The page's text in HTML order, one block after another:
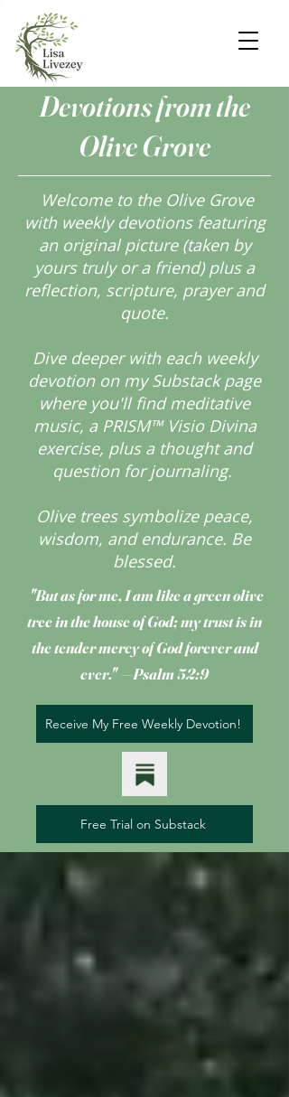
Devotions from the
Olive Grove
Welcome to the Olive Grove
with weekly devotions featuring
an original picture (taken by
yours truly or a friend) plus a
reflection, scripture, prayer and
quote.
Dive deeper with each weekly
devotion on my Substack page
where you'll find meditative
music, a PRISM™ Visio Divina
exercise, plus a thought and
question for journaling.
Olive trees symbolize peace,
wisdom, and endurance. Be
blessed.
"But as for me, I am like a green olive
treein the house of God; my trust is in
the tender mercy of God forever and
ever." —Psalm 52:9
Receive My Free Weekly Devotion!
Free Trial on Substack